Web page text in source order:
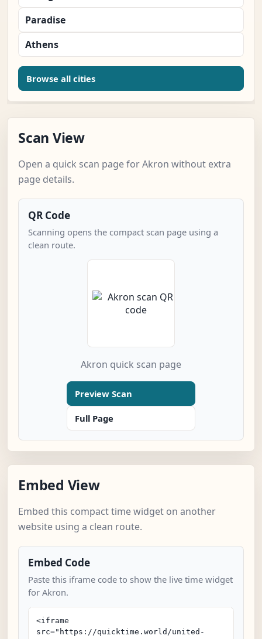
Paradise
Athens
Browse all cities
Scan View
Open a quick scan page for Akron without extra
page details.
QR Code
Scanning opens the compact scan page using a
clean route.
Akron quick scan page
Preview Scan
Full Page
Embed View
Embed this compact time widget on another
website using a clean route.
Embed Code
Paste this iframe code to show the live time widget
for Akron.